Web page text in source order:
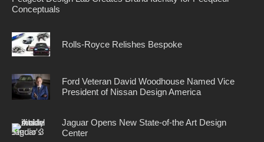
Conceptuals
Rolls-Royce Relishes Bespoke
Ford Veteran David Woodhouse Named Vice
President of Nissan Design America
Jaguar Opens New State-of-the Art Design
Center